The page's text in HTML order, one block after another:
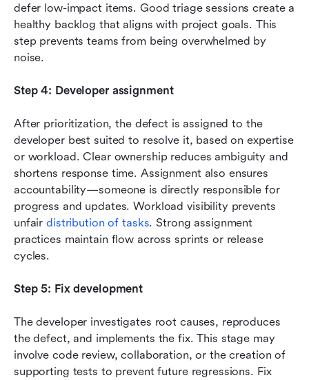
defer low-impact items. Good triage sessions create a
healthy backlog that aligns with project goals. This
step prevents teams from being overwhelmed by
noise.
Step 4: Developer assignment
After prioritization, the defect is assigned to the
developer best suited to resolve it, based on expertise
or workload. Clear ownership reduces ambiguity and
shortens response time. Assignment also ensures
accountability—someone is directly responsible for
progress and updates. Workload visibility prevents
unfair distribution of tasks. Strong assignment
practices maintain flow across sprints or release
cycles.
Step 5: Fix development
The developer investigates root causes, reproduces
the defect, and implements the fix. This stage may
involve code review, collaboration, or the creation of
supporting tests to prevent future regressions. Fix